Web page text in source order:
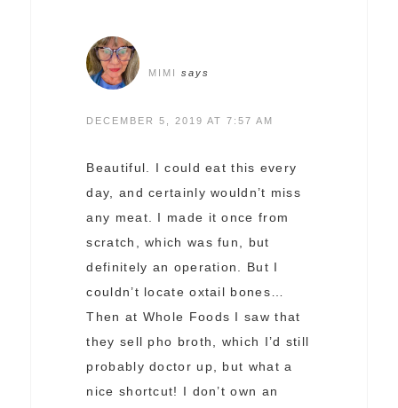
MIMI says
DECEMBER 5, 2019 AT 7:57 AM
Beautiful. I could eat this every
day, and certainly wouldn’t miss
any meat. I made it once from
scratch, which was fun, but
definitely an operation. But I
couldn’t locate oxtail bones…
Then at Whole Foods I saw that
they sell pho broth, which I’d still
probably doctor up, but what a
nice shortcut! I don’t own an